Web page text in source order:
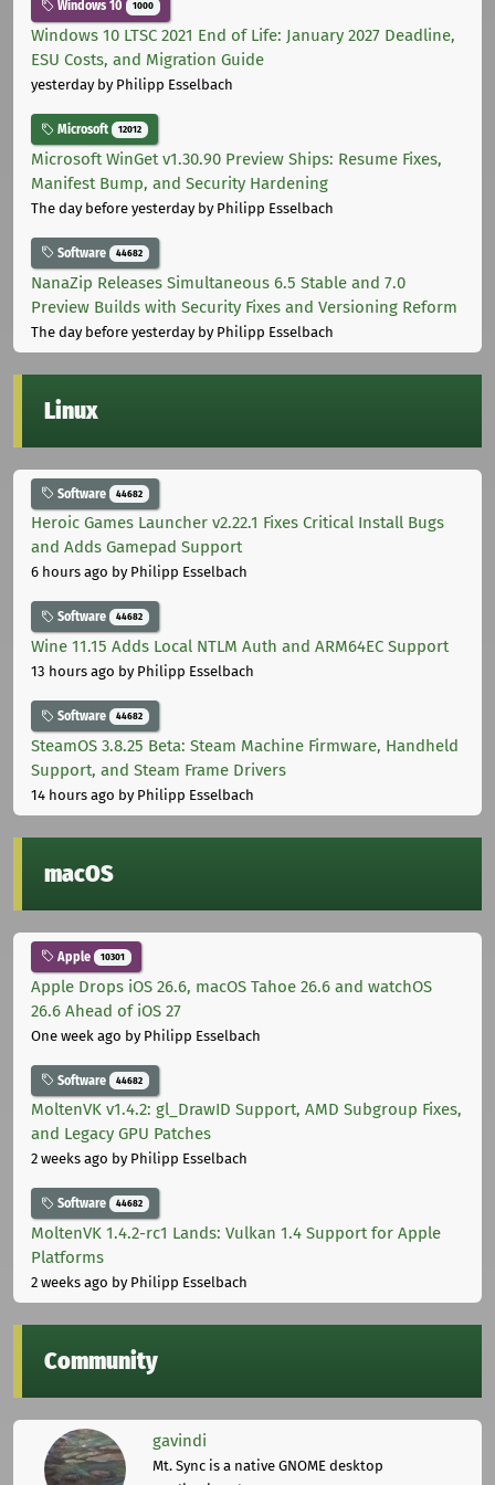
Windows 10 1000
Windows 10 LTSC 2021 End of Life: January 2027 Deadline,
ESU Costs, and Migration Guide
yesterdayby Philipp Esselbach
Microsoft 12012
Microsoft WinGet v1.30.90 Preview Ships: Resume Fixes,
Manifest Bump, and Security Hardening
The day before yesterdayby Philipp Esselbach
Software 44682
NanaZip Releases Simultaneous 6.5 Stable and 7.0
Preview Builds with Security Fixes and Versioning Reform
The day before yesterdayby Philipp Esselbach
Linux
Software 44682
Heroic Games Launcher v2.22.1 Fixes Critical Install Bugs
and Adds Gamepad Support
6 hours ago by Philipp Esselbach
Software 44682
Wine 11.15 Adds Local NTLM Auth and ARM64EC Support
13 hours ago by Philipp Esselbach
Software 44682
SteamOS 3.8.25 Beta: Steam Machine Firmware, Handheld
Support, and Steam Frame Drivers
14 hours ago by Philipp Esselbach
macOS
Apple 10301
Apple Drops iOS 26.6, macOS Tahoe 26.6 and watchOS
26.6 Ahead of iOS 27
One week ago by Philipp Esselbach
Software 44682
MoltenVK v1.4.2: gl_DrawID Support, AMD Subgroup Fixes,
and Legacy GPU Patches
2 weeks ago by Philipp Esselbach
Software 44682
MoltenVK 1.4.2-rc1 Lands: Vulkan 1.4 Support for Apple
Platforms
2 weeks ago by Philipp Esselbach
Community
gavindi
Mt. Sync is a native GNOME desktop